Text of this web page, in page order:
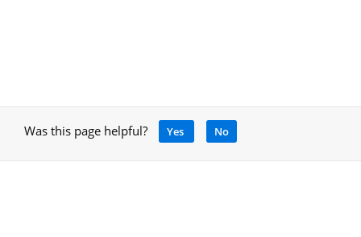
Was this page helpful? Yes No